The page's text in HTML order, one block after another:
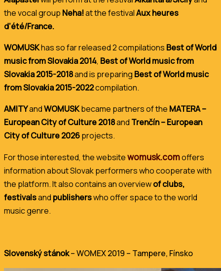
the vocal group Neha!at the festivalAux heures
d’été/France.
WOMUSKhas so far released 2 compilations Best of World
music from Slovakia 2014, Best of World music from
Slovakia 2015-2018and is preparing Best of World music
from Slovakia 2015-2022compilation.
AMITYandWOMUSKbecame partners of the MATERA –
European City of Culture 2018and Trenčín – European
City of Culture 2026projects.
For those interested, the websitewomusk.comoffers
information about Slovak performers who cooperate with
the platform. It also contains an overviewof clubs,
festivalsand publisherswho offer space to the world
music genre.
Slovenský stánok– WOMEX 2019 – Tampere, Fínsko